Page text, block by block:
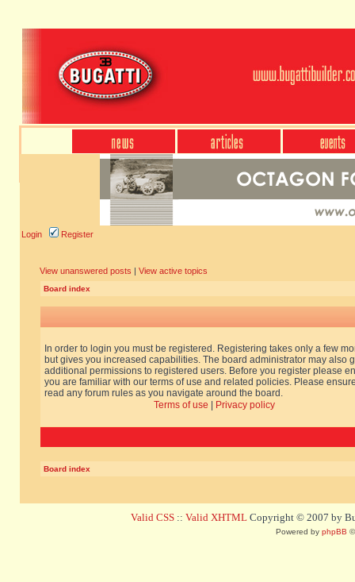
Login Register
View unanswered posts | View active topics
Board index
In order to login you must be registered. Registering takes only a few
but gives you increased capabilities. The board administrator may also
additional permissions to registered users. Before you register please
you are familiar with our terms of use and related policies. Please
read any forum rules as you navigate around the board.
Terms of use
Privacy policy
Board index
Valid CSS :: Valid XHTML Copyright © 2007 by
Powered by phpBB